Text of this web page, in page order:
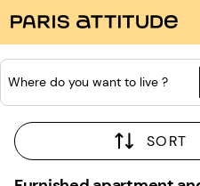
Where do you want to live ?
SORT